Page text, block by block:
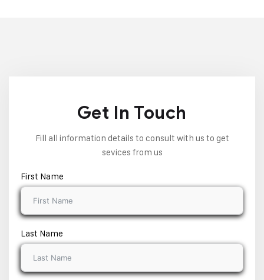
Get In Touch
Fill all information details to consult with us to get
sevices from us
First Name
Last Name